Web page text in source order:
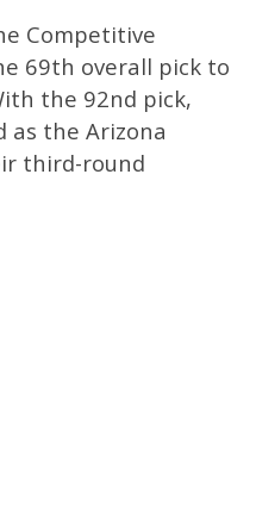
Competitive
69th overall pick to
the 92nd pick,
as the Arizona
third-round